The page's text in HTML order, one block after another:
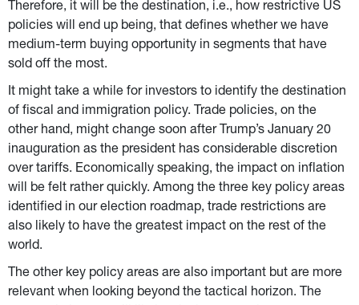
Therefore, it will be the destination, i.e., how restrictive US
policies will end up being, that defines whether we have
medium-term buying opportunity in segments that have
sold off the most.
It might take a while for investors to identify the destination
of fiscal and immigration policy. Trade policies, on the
other hand, might change soon after Trump’s January 20
inauguration as the president has considerable discretion
over tariffs. Economically speaking, the impact on inflation
will be felt rather quickly. Among the three key policy areas
identified in our election roadmap, trade restrictions are
also likely to have the greatest impact on the rest of the
world.
The other key policy areas are also important but are more
relevant when looking beyond the tactical horizon. The